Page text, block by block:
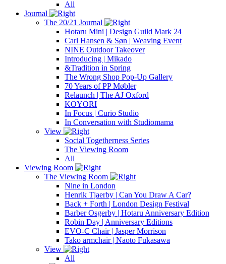
All
Journal
The 20/21 Journal
Hotaru Mini | Design Guild Mark 24
Carl Hansen & Søn | Weaving Event
NINE Outdoor Takeover
Introducing | Mikado
&Tradition in Spring
The Wrong Shop Pop-Up Gallery
70 Years of PP Møbler
Relaunch | The AJ Oxford
KOYORI
In Focus | Curio Studio
In Conversation with Studiomama
View
Social Togetherness Series
The Viewing Room
All
Viewing Room
The Viewing Room
Nine in London
Henrik Tjaerby | Can You Draw A Car?
Back + Forth | London Design Festival
Barber Osgerby | Hotaru Anniversary Edition
Robin Day | Anniversary Editions
EVO-C Chair | Jasper Morrison
Tako armchair | Naoto Fukasawa
View
All